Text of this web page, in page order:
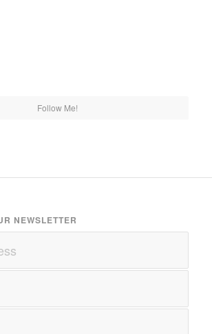
Follow Me!
NEWSLETTER